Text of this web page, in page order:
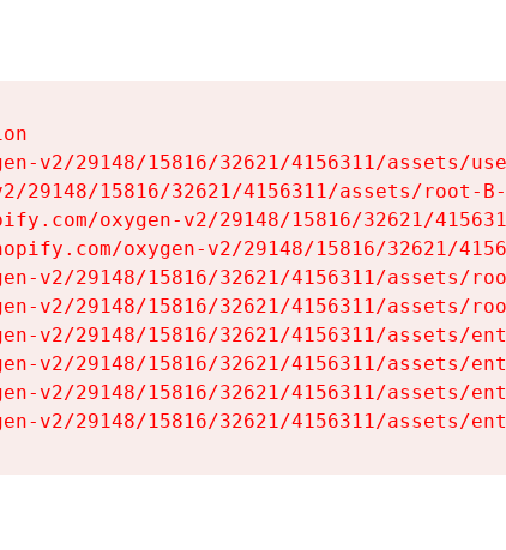
v2/29148/15816/32621/4156311/assets/
29148/15816/32621/4156311/assets/root-
oxygen-v2/29148/15816/32621/
oxygen-v2/29148/15816/32621/
v2/29148/15816/32621/4156311/assets/
v2/29148/15816/32621/4156311/assets/
v2/29148/15816/32621/4156311/assets/
v2/29148/15816/32621/4156311/assets/
v2/29148/15816/32621/4156311/assets/
v2/29148/15816/32621/4156311/assets/